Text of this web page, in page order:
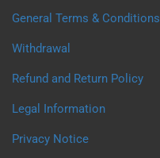
General Terms & Conditions
Withdrawal
Refund and Return Policy
Legal Information
Privacy Notice